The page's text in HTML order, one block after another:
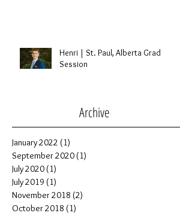
Archive
Henri | St. Paul, Alberta Grad
Session
January 2022 (1)
September 2020 (1)
July 2020 (1)
July 2019 (1)
November 2018 (2)
October 2018 (1)